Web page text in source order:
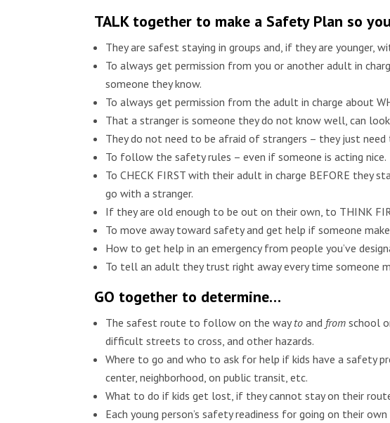
TALK together to make a Safety Plan so
They are safest staying in groups and, if they are younger,
To always get permission from you or another adult in
someone they know.
To always get permission from the adult in charge about
That a stranger is someone they do not know well, can
They do not need to be afraid of strangers – they just
To follow the safety rules – even if someone is acting nice.
To CHECK FIRST with their adult in charge BEFORE they
go with a stranger.
If they are old enough to be out on their own, to THINK
To move away toward safety and get help if someone
How to get help in an emergency from people you’ve
To tell an adult they trust right away every time someone
GO together to determine…
The safest route to follow on the wayto and from school
difficult streets to cross, and other hazards.
Where to go and who to ask for help if kids have a safety
center, neighborhood, on public transit, etc.
What to do if kids get lost, if they cannot stay on their
Each young person’s safety readiness for going on their